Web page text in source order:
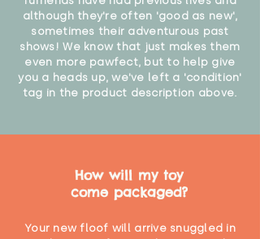
although they're often 'good as new',
sometimes their adventurous past
shows! We know that just makes them
even more pawfect, but to help give
you a heads up, we've left a 'condition'
tag in the product description above.
How will my toy
come packaged?
Your new floof will arrive snuggled in